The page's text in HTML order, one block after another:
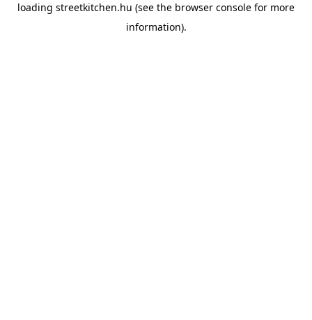
loading streetkitchen.hu (see the browser console for more
information).